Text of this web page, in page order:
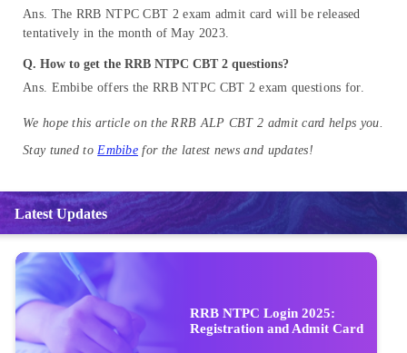
Ans. The RRB NTPC CBT 2 exam admit card will be released
tentatively in the month of May 2023.
Q. How to get the RRB NTPC CBT 2 questions?
Ans. Embibe offers the RRB NTPC CBT 2 exam questions for.
We hope this article on the RRB ALP CBT 2 admit card helps you.
Stay tuned to Embibe for the latest news and updates!
Latest Updates
RRB NTPC Login 2025:
Registration and Admit Card